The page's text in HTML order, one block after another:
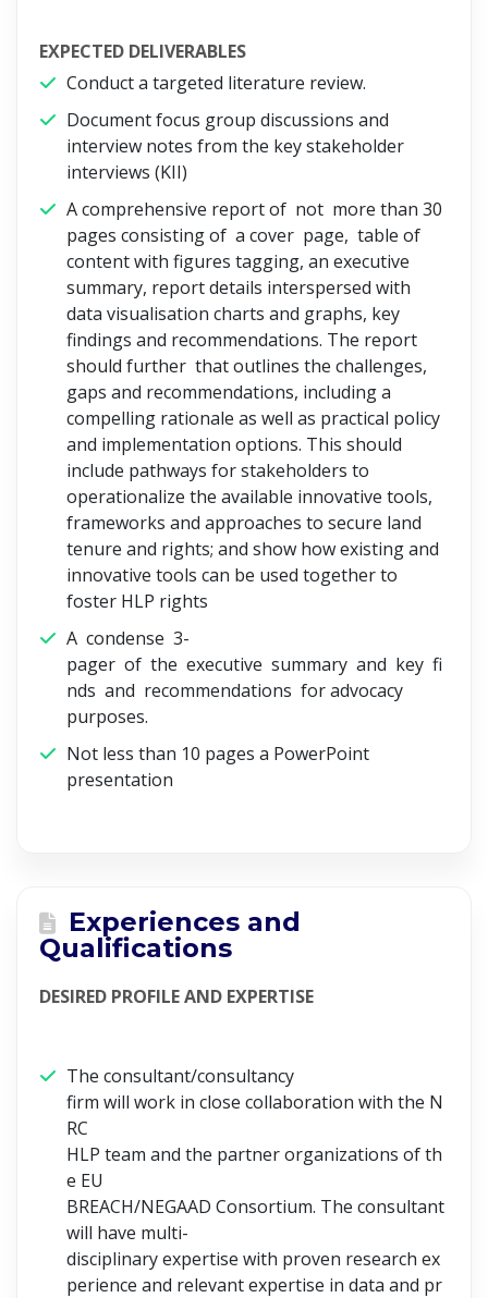
EXPECTED DELIVERABLES
Conduct a targeted literature review.
Document focus group discussions and
interview notes from the key stakeholder
interviews (KII)
A comprehensive report of not more than 30
pages consisting of a cover page, table of
content with figures tagging, an executive
summary, report details interspersed with
data visualisation charts and graphs, key
findings and recommendations. The report
should further that outlines the challenges,
gaps and recommendations, including a
compelling rationale as well as practical policy
and implementation options. This should
include pathways for stakeholders to
operationalize the available innovative tools,
frameworks and approaches to secure land
tenure and rights; and show how existing and
innovative tools can be used together to
foster HLP rights
A condense 3-
pager of the executive summary and key fi
nds and recommendations for advocacy
purposes.
Not less than 10 pages a PowerPoint
presentation
Experiences and
Qualifications
DESIRED PROFILE AND EXPERTISE
The consultant/consultancy
firm will work in close collaboration with the N
RC
HLP team and the partner organizations of th
e EU
BREACH/NEGAAD Consortium. The consultant
will have multi-
disciplinary expertise with proven research ex
perience and relevant expertise in data and pr